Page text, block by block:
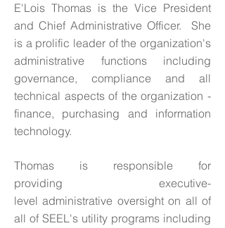
E'Lois Thomas is the Vice President
and Chief Administrative Officer. She
is a prolific leader of the organization's
administrative functions including
governance, compliance and all
technical aspects of the organization -
finance, purchasing and information
technology.
Thomas is responsible for
providing executive-
level administrative oversight on all of
all of SEEL's utility programs including